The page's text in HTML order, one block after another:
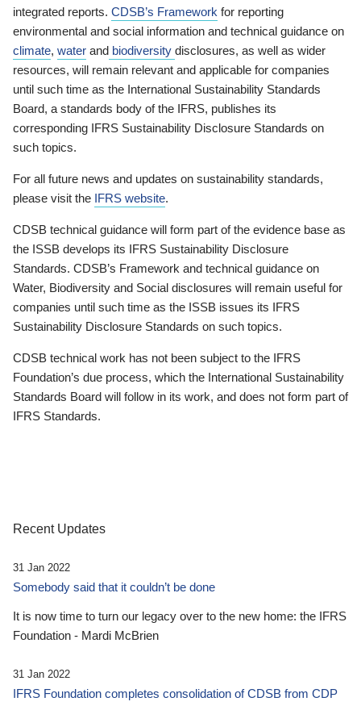
integrated reports. CDSB’s Framework for reporting
environmental and social information and technical guidance on
climate, water and biodiversity disclosures, as well as wider
resources, will remain relevant and applicable for companies
until such time as the International Sustainability Standards
Board, a standards body of the IFRS, publishes its
corresponding IFRS Sustainability Disclosure Standards on
such topics.
For all future news and updates on sustainability standards,
please visit the IFRS website.
CDSB technical guidance will form part of the evidence base as
the ISSB develops its IFRS Sustainability Disclosure
Standards. CDSB’s Framework and technical guidance on
Water, Biodiversity and Social disclosures will remain useful for
companies until such time as the ISSB issues its IFRS
Sustainability Disclosure Standards on such topics.
CDSB technical work has not been subject to the IFRS
Foundation’s due process, which the International Sustainability
Standards Board will follow in its work, and does not form part of
IFRS Standards.
Recent Updates
31 Jan 2022
Somebody said that it couldn’t be done
It is now time to turn our legacy over to the new home: the IFRS
Foundation - Mardi McBrien
31 Jan 2022
IFRS Foundation completes consolidation of CDSB from CDP